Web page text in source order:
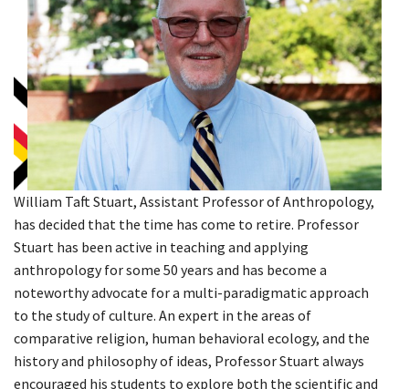
William Taft Stuart, Assistant Professor of Anthropology,
has decided that the time has come to retire. Professor
Stuart has been active in teaching and applying
anthropology for some 50 years and has become a
noteworthy advocate for a multi-paradigmatic approach
to the study of culture. An expert in the areas of
comparative religion, human behavioral ecology, and the
history and philosophy of ideas, Professor Stuart always
encouraged his students to explore both the scientific and